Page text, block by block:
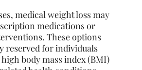
medical weight loss may
medications or
These options
reserved for individuals
body mass index (BMI)